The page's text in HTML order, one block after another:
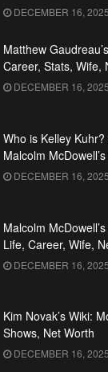
DECEMBER 16, 2025
Matthew
Career, Stats, Wife,
DECEMBER 16, 2025
Who is Kelley
Malcolm
DECEMBER 16, 2025
Malcolm
Life, Career, Wife,
DECEMBER 16, 2025
Kim Novak’s Wiki:
Shows, Net Worth
DECEMBER 16, 2025